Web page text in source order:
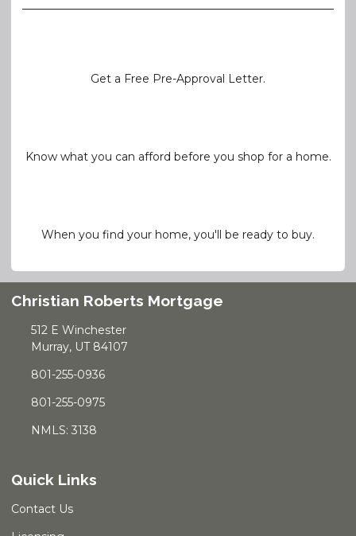
Get a Free Pre-Approval Letter.
Know what you can afford before you shop for a home.
When you find your home, you'll be ready to buy.
Christian Roberts Mortgage
512 E Winchester
Murray, UT 84107
801-255-0936
801-255-0975
NMLS: 3138
Quick Links
Contact Us